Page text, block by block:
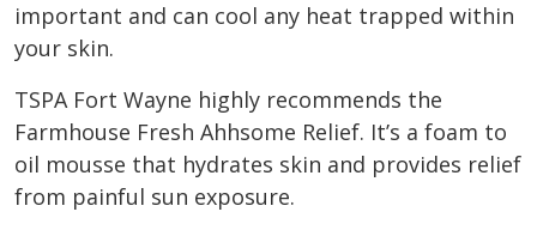
important and can cool any heat trapped within
your skin.
TSPA Fort Wayne highly recommends the
Farmhouse Fresh Ahhsome Relief. It’s a foam to
oil mousse that hydrates skin and provides relief
from painful sun exposure.